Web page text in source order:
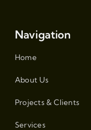
Navigation
Home
About Us
Projects & Clients
Services